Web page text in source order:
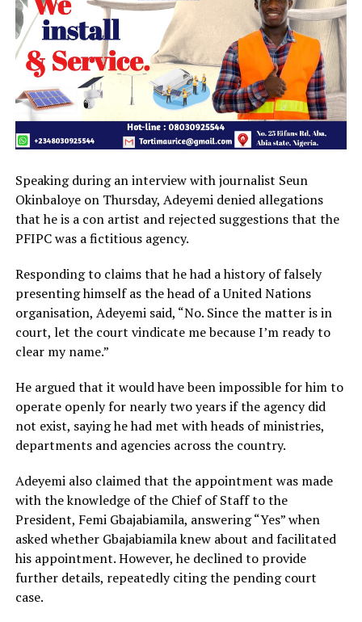
Speaking during an interview with journalist Seun
Okinbaloye on Thursday, Adeyemi denied allegations
that he is a con artist and rejected suggestions that the
PFIPC was a fictitious agency.
Responding to claims that he had a history of falsely
presenting himself as the head of a United Nations
organisation, Adeyemi said, “No. Since the matter is in
court, let the court vindicate me because I’m ready to
clear my name.”
He argued that it would have been impossible for him to
operate openly for nearly two years if the agency did
not exist, saying he had met with heads of ministries,
departments and agencies across the country.
Adeyemi also claimed that the appointment was made
with the knowledge of the Chief of Staff to the
President, Femi Gbajabiamila, answering “Yes” when
asked whether Gbajabiamila knew about and facilitated
his appointment. However, he declined to provide
further details, repeatedly citing the pending court
case.